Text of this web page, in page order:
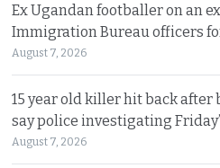
Ex Ugandan footballer on an
Immigration Bureau officers
August 7, 2026
15 year old killer hit back
say police investigating
August 7, 2026